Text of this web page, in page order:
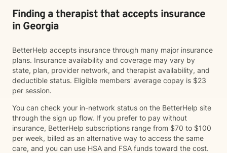
Finding a therapist that accepts insurance
in Georgia
BetterHelp accepts insurance through many major insurance
plans. Insurance availability and coverage may vary by
state, plan, provider network, and therapist availability, and
deductible status. Eligible members' average copay is $23
per session.
You can check your in-network status on the BetterHelp site
through the sign up flow. If you prefer to pay without
insurance, BetterHelp subscriptions range from $70 to $100
per week, billed as an alternative way to access the same
care, and you can use HSA and FSA funds toward the cost.